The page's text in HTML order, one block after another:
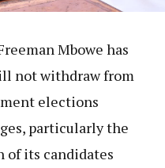
Mbowe has
not withdraw from
elections
particularly the
of its candidates